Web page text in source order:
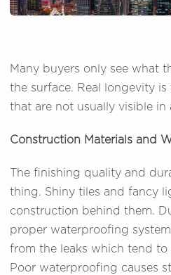
Many buyers only see what
the surface. Real longevity
that are not usually visible in
Construction Materials and
The finishing quality and
thing. Shiny tiles and fancy
construction behind them.
proper waterproofing
from the leaks which tend to
Poor waterproofing causes